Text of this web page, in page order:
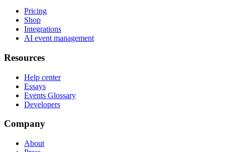
Pricing
Shop
Integrations
AI event management
Resources
Help center
Essays
Events Glossary
Developers
Company
About